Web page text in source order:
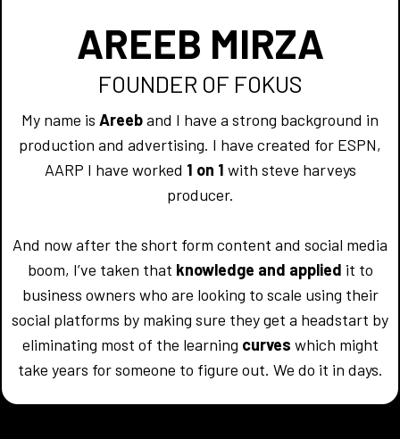
AREEB MIRZA
FOUNDER OF FOKUS
My name is Areeband I have a strong background in
production and advertising. I have created for ESPN,
AARP I have worked 1 on 1 with steve harveys
producer.
And now after the short form content and social media
boom, I’ve taken that knowledge and applied it to
business owners who are looking to scale using their
social platforms by making sure they get a headstart by
eliminating most of the learning curves which might
take years for someone to figure out. We do it in days.